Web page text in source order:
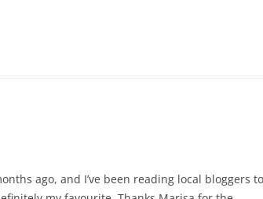
ago, and I’ve been reading local bloggers to